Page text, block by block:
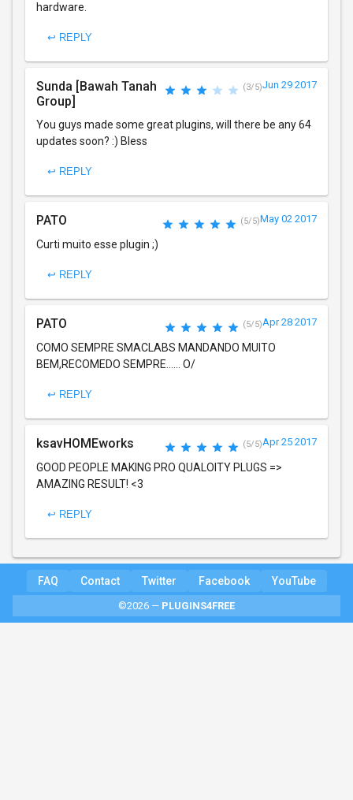
hardware.
↩ REPLY
Sunda [Bawah Tanah
Group]
(3/5)Jun 29 2017
You guys made some great plugins, will there be any 64
updates soon? :) Bless
↩ REPLY
PATO (5/5)May 02 2017
Curti muito esse plugin ;)
↩ REPLY
PATO (5/5)Apr 28 2017
COMO SEMPRE SMACLABS MANDANDO MUITO
BEM,RECOMEDO SEMPRE...... O/
↩ REPLY
ksavHOMEworks (5/5)Apr 25 2017
GOOD PEOPLE MAKING PRO QUALOITY PLUGS =>
AMAZING RESULT! <3
↩ REPLY
FAQ Contact Twitter Facebook YouTube
©2026 — PLUGINS4FREE